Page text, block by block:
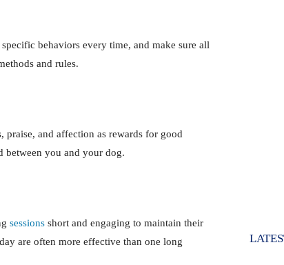
behaviors every time, and make sure all
and rules.
praise, and affection as rewards for good
between you and your dog.
sessions short and engaging to maintain their
are often more effective than one long